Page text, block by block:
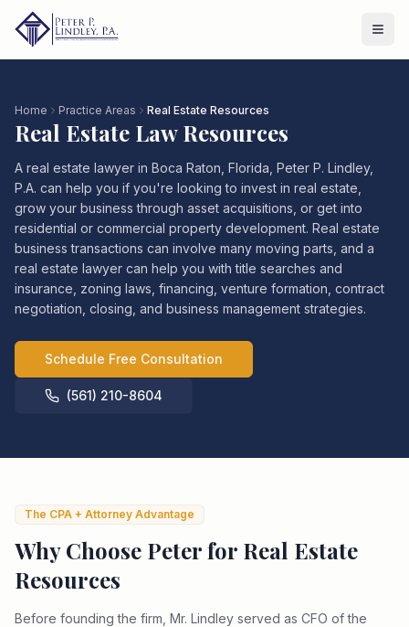
Home Practice Areas Real Estate Resources
Real Estate Law Resources
A real estate lawyer in Boca Raton, Florida, Peter P. Lindley,
P.A. can help you if you're looking to invest in real estate,
grow your business through asset acquisitions, or get into
residential or commercial property development. Real estate
business transactions can involve many moving parts, and a
real estate lawyer can help you with title searches and
insurance, zoning laws, financing, venture formation, contract
negotiation, closing, and business management strategies.
Schedule Free Consultation
(561) 210-8604
The CPA + Attorney Advantage
Why Choose Peter for Real Estate
Resources
Before founding the firm, Mr. Lindley served as CFO of the